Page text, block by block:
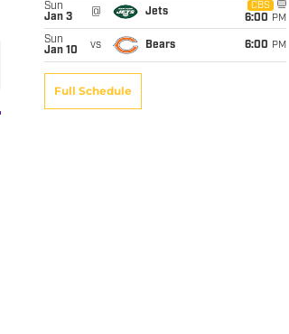
Sun
Jan 3
@ Jets
CBS
6:00 PM
Sun
Jan 10
vs Bears 6:00 PM
Full Schedule